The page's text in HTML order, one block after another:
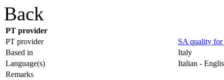
Back
PT provider
PT provider
SA quality
Based in
Italy
Language(s)
Italian -
Remarks